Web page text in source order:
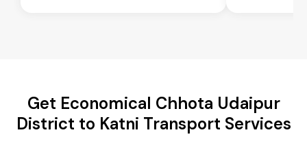
Get Economical Chhota Udaipur
District to Katni Transport Services